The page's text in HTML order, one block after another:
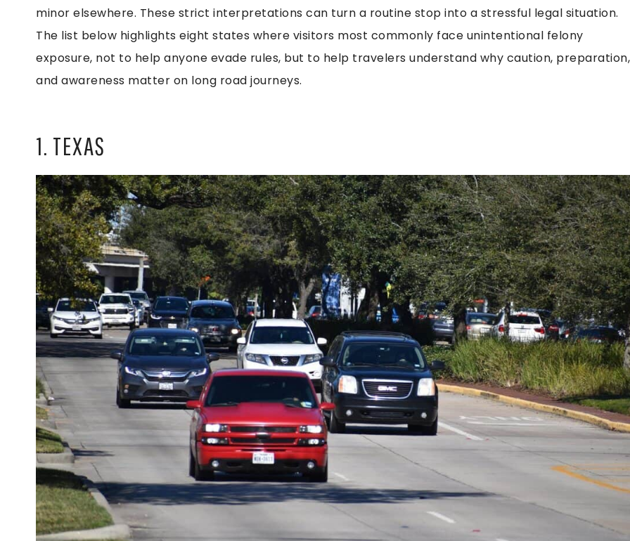
minor elsewhere. These strict interpretations can turn a routine stop into a stressful legal situation.
The list below highlights eight states where visitors most commonly face unintentional felony
exposure, not to help anyone evade rules, but to help travelers understand why caution, preparation,
and awareness matter on long road journeys.
1. TEXAS